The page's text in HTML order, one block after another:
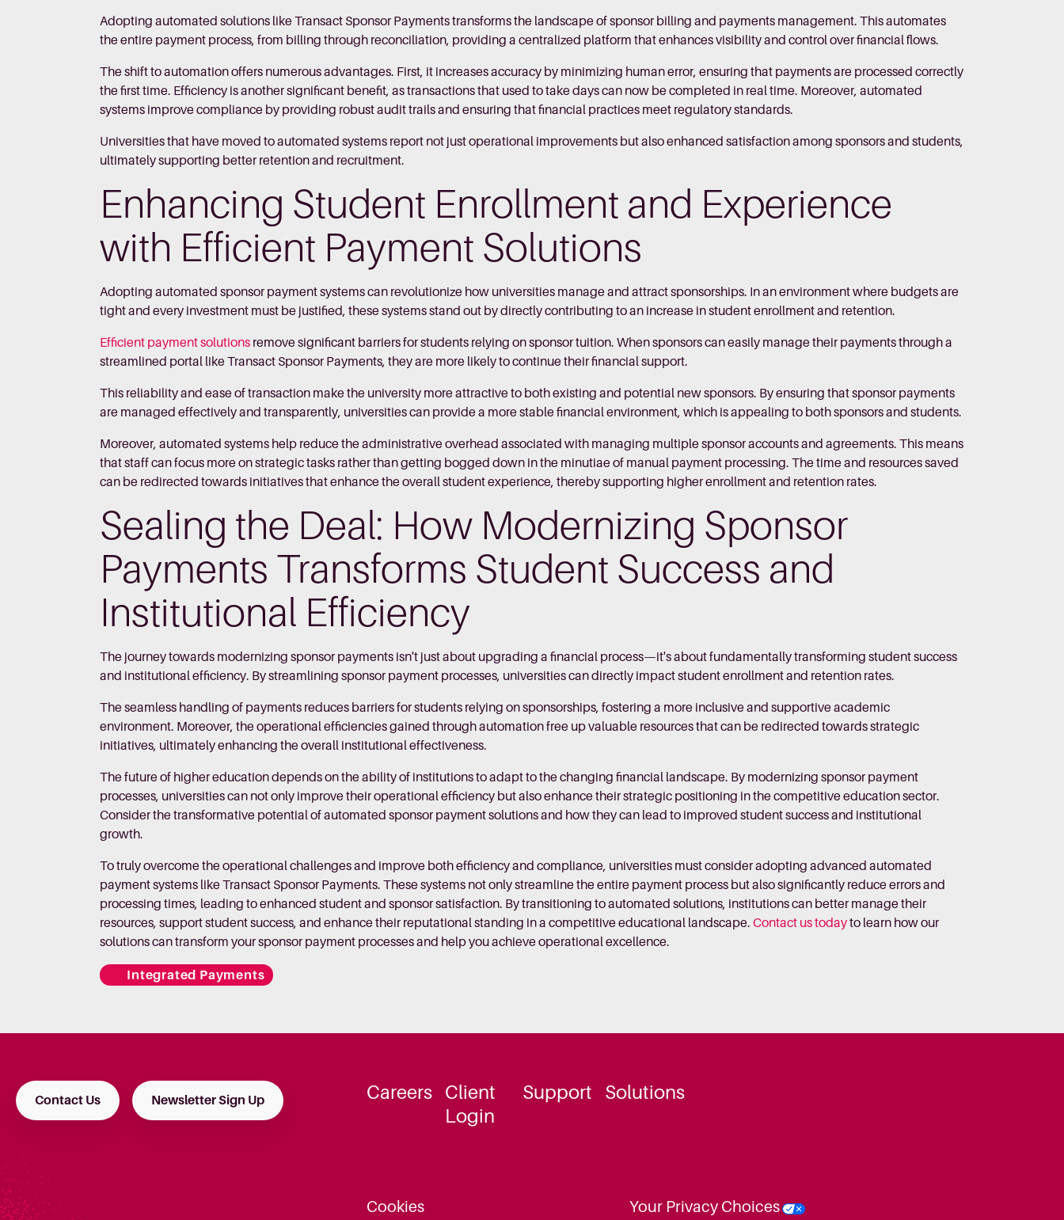
Adopting automated solutions like Transact Sponsor Payments transforms the landscape of sponsor billing and payments management. This automates
the entire payment process, from billing through reconciliation, providing a centralized platform that enhances visibility and control over financial flows.
The shift to automation offers numerous advantages. First, it increases accuracy by minimizing human error, ensuring that payments are processed correctly
the first time. Efficiency is another significant benefit, as transactions that used to take days can now be completed in real time. Moreover, automated
systems improve compliance by providing robust audit trails and ensuring that financial practices meet regulatory standards.
Universities that have moved to automated systems report not just operational improvements but also enhanced satisfaction among sponsors and students,
ultimately supporting better retention and recruitment.
Enhancing Student Enrollment and Experience
with Efficient Payment Solutions
Adopting automated sponsor payment systems can revolutionize how universities manage and attract sponsorships. In an environment where budgets are
tight and every investment must be justified, these systems stand out by directly contributing to an increase in student enrollment and retention.
Efficient payment solutions remove significant barriers for students relying on sponsor tuition. When sponsors can easily manage their payments through a
streamlined portal like Transact Sponsor Payments, they are more likely to continue their financial support.
This reliability and ease of transaction make the university more attractive to both existing and potential new sponsors. By ensuring that sponsor payments
are managed effectively and transparently, universities can provide a more stable financial environment, which is appealing to both sponsors and students.
Moreover, automated systems help reduce the administrative overhead associated with managing multiple sponsor accounts and agreements. This means
that staff can focus more on strategic tasks rather than getting bogged down in the minutiae of manual payment processing. The time and resources saved
can be redirected towards initiatives that enhance the overall student experience, thereby supporting higher enrollment and retention rates.
Sealing the Deal: How Modernizing Sponsor
Payments Transforms Student Success and
Institutional Efficiency
The journey towards modernizing sponsor payments isn't just about upgrading a financial process—it's about fundamentally transforming student success
and institutional efficiency. By streamlining sponsor payment processes, universities can directly impact student enrollment and retention rates.
The seamless handling of payments reduces barriers for students relying on sponsorships, fostering a more inclusive and supportive academic
environment. Moreover, the operational efficiencies gained through automation free up valuable resources that can be redirected towards strategic
initiatives, ultimately enhancing the overall institutional effectiveness.
The future of higher education depends on the ability of institutions to adapt to the changing financial landscape. By modernizing sponsor payment
processes, universities can not only improve their operational efficiency but also enhance their strategic positioning in the competitive education sector.
Consider the transformative potential of automated sponsor payment solutions and how they can lead to improved student success and institutional
growth.
To truly overcome the operational challenges and improve both efficiency and compliance, universities must consider adopting advanced automated
payment systems like Transact Sponsor Payments. These systems not only streamline the entire payment process but also significantly reduce errors and
processing times, leading to enhanced student and sponsor satisfaction. By transitioning to automated solutions, institutions can better manage their
resources, support student success, and enhance their reputational standing in a competitive educational landscape. Contact us todayto learn how our
solutions can transform your sponsor payment processes and help you achieve operational excellence.
Integrated Payments
Contact Us Newsletter Sign Up Careers
Client
Login
Support Solutions
Cookies Your Privacy Choices